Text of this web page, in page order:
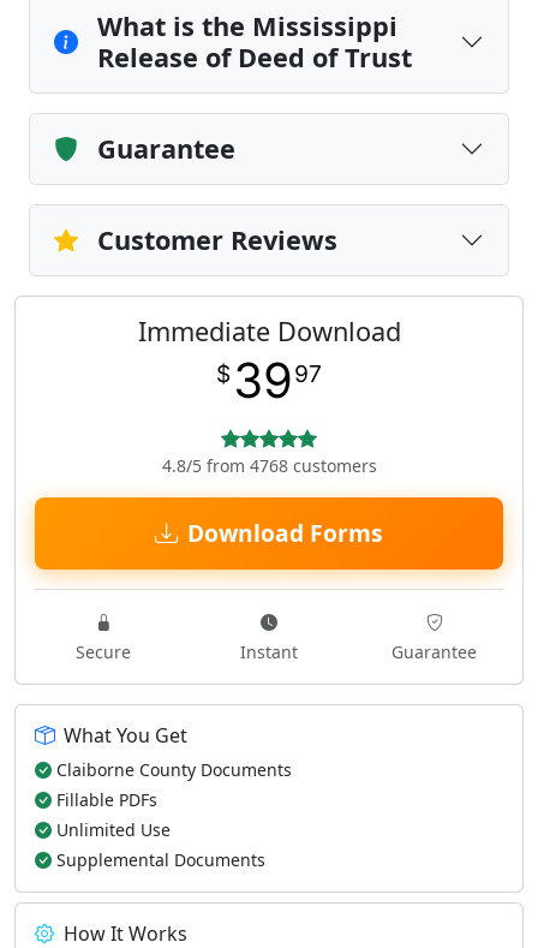
What is the Mississippi
Release of Deed of Trust
Guarantee
Customer Reviews
Immediate Download
$ 3997
4.8/5 from 4768 customers
Download Forms
Secure Instant Guarantee
What You Get
Claiborne County Documents
Fillable PDFs
Unlimited Use
Supplemental Documents
How It Works